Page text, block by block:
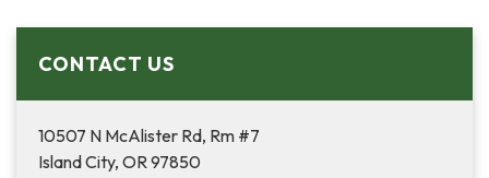
CONTACT US
10507 N McAlister Rd, Rm #7
Island City, OR 97850